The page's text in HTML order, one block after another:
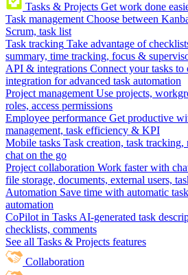
Tasks & Projects Get work done
Task management Choose between
Scrum, task list
Task tracking Take advantage of
summary, time tracking, focus &
API & integrations Connect your tasks
integration for advanced task automation
Project management Use projects,
roles, access permissions
Employee performance Get productive
management, task efficiency & KPI
Mobile tasks Task creation, task
chat on the go
Project collaboration Work faster with
file storage, documents, external users,
Automation Save time with automatic
automation
CoPilot in Tasks AI-generated task
checklists, comments
See all Tasks & Projects features
Collaboration